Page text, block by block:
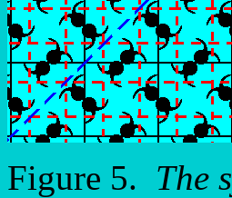
Figure 5. The